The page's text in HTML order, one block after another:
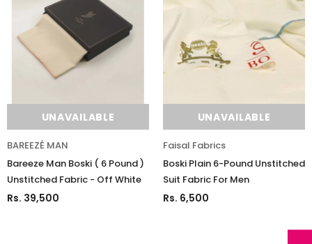
UNAVAILABLE
BAREEZÉ MAN
Bareeze Man Boski ( 6 Pound )
Unstitched Fabric - Off White
Rs. 39,500
UNAVAILABLE
Faisal Fabrics
Boski Plain 6-Pound Unstitched
Suit Fabric For Men
Rs. 6,500